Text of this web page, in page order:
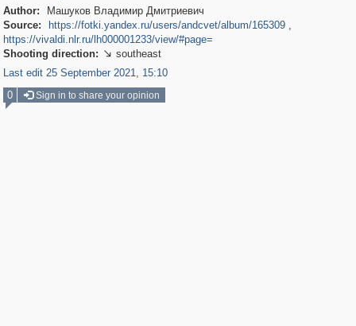
Author:
Машуков Владимир Дмитриевич
Source:
https://fotki.yandex.ru/users/andcvet/album/165309,
https://vivaldi.nlr.ru/lh000001233/view/#page=
Shooting direction:  southeast
Last edit 25 September 2021, 15:10
0
Sign in to share your opinion